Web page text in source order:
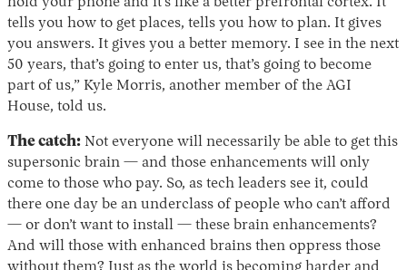
hold your phone and it’s like a better prefrontal cortex. It
tells you how to get places, tells you how to plan. It gives
you answers. It gives you a better memory. I see in the next
50 years, that’s going to enter us, that’s going to become
part of us,” Kyle Morris, another member of the AGI
House, told us.
The catch: Not everyone will necessarily be able to get this
supersonic brain — and those enhancements will only
come to those who pay. So, as tech leaders see it, could
there one day be an underclass of people who can’t afford
— or don’t want to install — these brain enhancements?
And will those with enhanced brains then oppress those